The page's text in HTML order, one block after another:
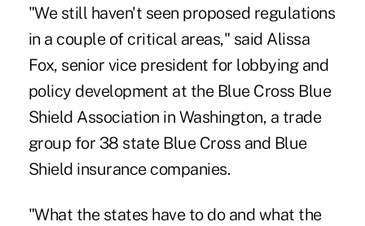
"We still haven't seen proposed regulations
in a couple of critical areas," said Alissa
Fox, senior vice president for lobbying and
policy development at the Blue Cross Blue
Shield Association in Washington, a trade
group for 38 state Blue Cross and Blue
Shield insurance companies.
"What the states have to do and what the